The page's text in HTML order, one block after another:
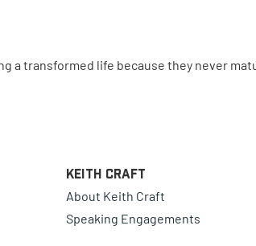
a transformed life because they never
Keith Craft
About Keith Craft
Speaking Engagements